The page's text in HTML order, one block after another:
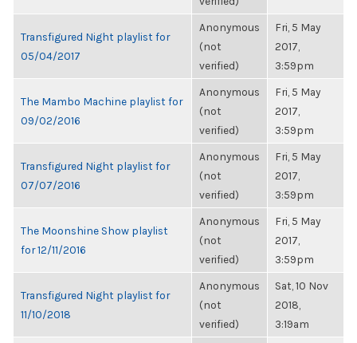
Transfigured Night playlist for
05/04/2017
Anonymous
(not
verified)
Fri, 5 May
2017,
3:59pm
The Mambo Machine playlist for
09/02/2016
Anonymous
(not
verified)
Fri, 5 May
2017,
3:59pm
Transfigured Night playlist for
07/07/2016
Anonymous
(not
verified)
Fri, 5 May
2017,
3:59pm
The Moonshine Show playlist
for 12/11/2016
Anonymous
(not
verified)
Fri, 5 May
2017,
3:59pm
Transfigured Night playlist for
11/10/2018
Anonymous
(not
verified)
Sat, 10 Nov
2018,
3:19am